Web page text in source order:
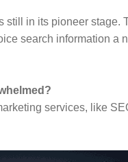
in its pioneer stage.
search information a
services, like